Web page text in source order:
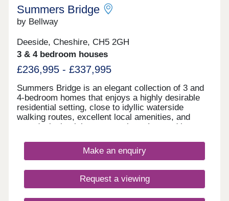
Summers Bridge
by Bellway
Deeside, Cheshire, CH5 2GH
3 & 4 bedroom houses
£236,995 - £337,995
Summers Bridge is an elegant collection of 3 and
4-bedroom homes that enjoys a highly desirable
residential setting, close to idyllic waterside
walking routes, excellent local amenities, and
award-winning leisure attractions. Located just
this well-connected development is ideal for
commuters and families alike, boasting excellent
Make an enquiry
Request a viewing